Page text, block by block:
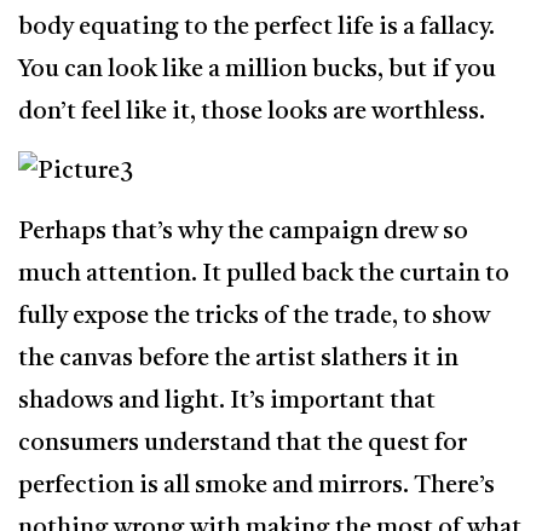
body equating to the perfect life is a fallacy.
You can look like a million bucks, but if you
don’t feel like it, those looks are worthless.
Perhaps that’s why the campaign drew so
much attention. It pulled back the curtain to
fully expose the tricks of the trade, to show
the canvas before the artist slathers it in
shadows and light. It’s important that
consumers understand that the quest for
perfection is all smoke and mirrors. There’s